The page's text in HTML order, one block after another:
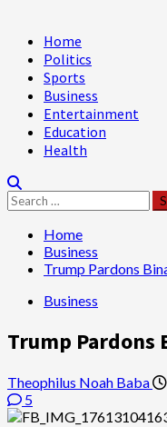
Primary
Menu
Home
Politics
Sports
Business
Entertainment
Education
Health
Search
for:
Home
Business
Trump Pardons
Business
Trump Pardons
Theophilus Noah Baba
5